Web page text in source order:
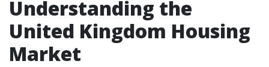
Understanding the
United Kingdom Housing
Market